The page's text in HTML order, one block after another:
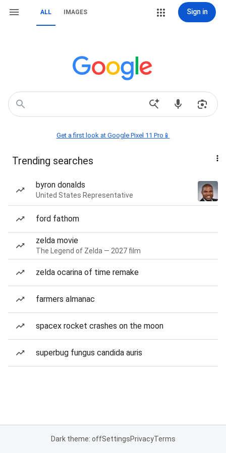
ALL IMAGES Sign in
Get a first look at Google Pixel 11 Pro📱
Trending searches
byron donalds
United States Representative
ford fathom
zelda movie
The Legend of Zelda — 2027 film
zelda ocarina of time remake
farmers almanac
spacex rocket crashes on the moon
superbug fungus candida auris
Dark theme: offSettingsPrivacyTerms